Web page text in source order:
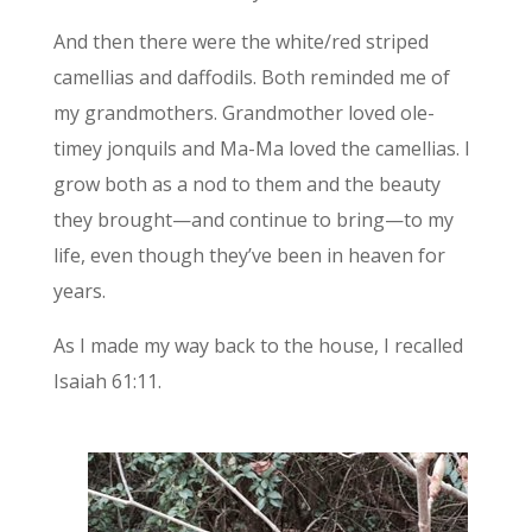
And then there were the white/red striped
camellias and daffodils. Both reminded me of
my grandmothers. Grandmother loved ole-
timey jonquils and Ma-Ma loved the camellias. I
grow both as a nod to them and the beauty
they brought—and continue to bring—to my
life, even though they’ve been in heaven for
years.
As I made my way back to the house, I recalled
Isaiah 61:11.